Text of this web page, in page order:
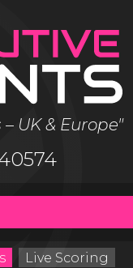
UK & Europe"
Live Scoring